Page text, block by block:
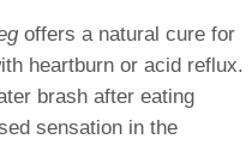
offers a natural cure for
heartburn or acid reflux.
brash after eating
sensation in the